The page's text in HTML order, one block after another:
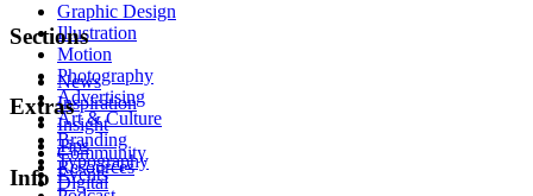
Graphic Design
Illustration
Motion
Photography
Advertising
Art & Culture
Branding
Typography
Digital
Sections
News
Inspiration
Insight
Tips
Resources
Extras
Community
Events
Info